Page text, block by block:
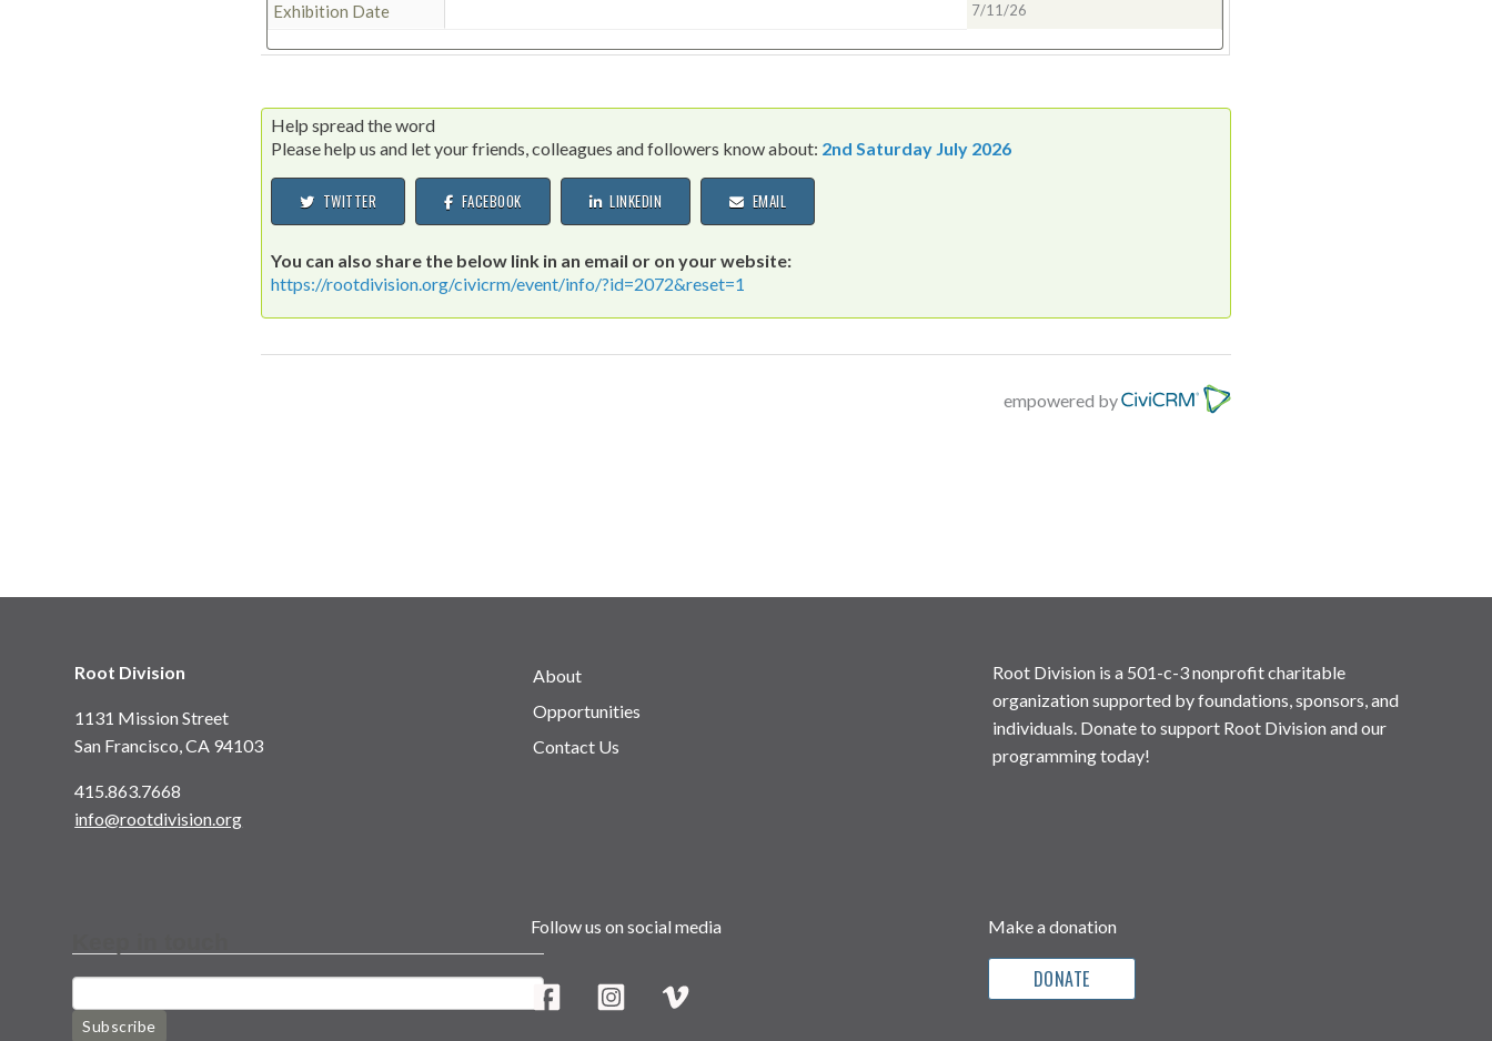
Exhibition Date
7/11/26
Help spread the word
Please help us and let your friends, colleagues and followers know about: 2nd Saturday July 2026
TWITTER FACEBOOK LINKEDIN EMAIL
You can also share the below link in an email or on your website:
https://rootdivision.org/civicrm/event/info/?id=2072&reset=1
empowered by
Root Division
1131 Mission Street
San Francisco, CA 94103
415.863.7668
info@rootdivision.org
About
Opportunities
Contact Us
Root Division is a 501-c-3 nonprofit charitable
organization supported by foundations, sponsors, and
individuals. Donate to support Root Division and our
programming today!
Subscribe
Follow us on social media Make a donation
DONATE